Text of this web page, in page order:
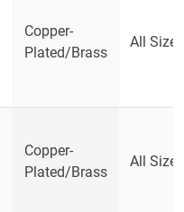
Copper-
Plated/Brass
All Size
Copper-
Plated/Brass
All Size